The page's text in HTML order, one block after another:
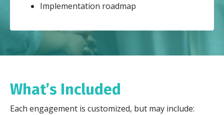
Implementation roadmap
What’s Included
Each engagement is customized, but may include: